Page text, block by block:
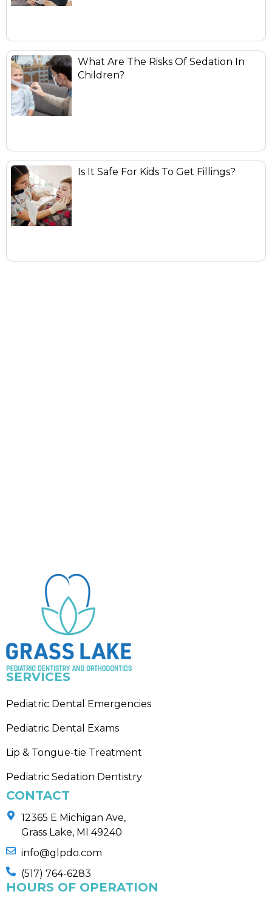
What Are The Risks Of Sedation In
Children?
Is It Safe For Kids To Get Fillings?
SERVICES
Pediatric Dental Emergencies
Pediatric Dental Exams
Lip & Tongue-tie Treatment
Pediatric Sedation Dentistry
CONTACT
12365 E Michigan Ave,
Grass Lake, MI 49240
info@glpdo.com
(517) 764-6283
HOURS OF OPERATION